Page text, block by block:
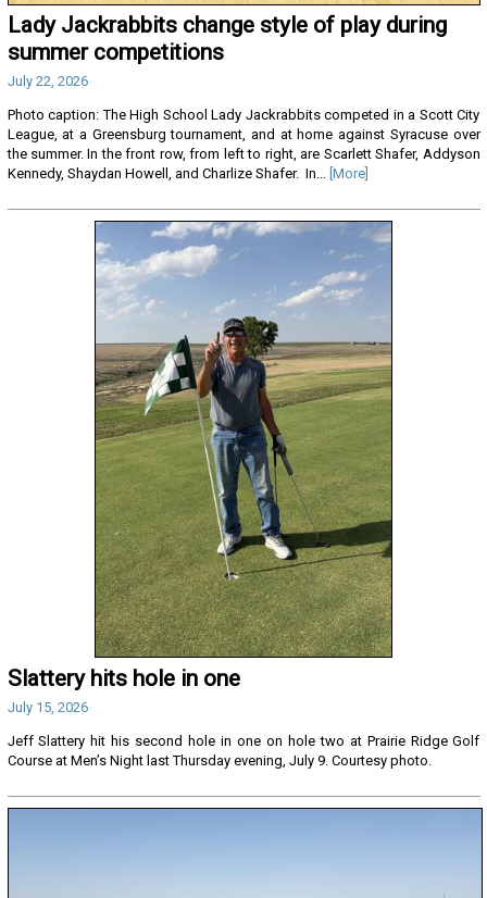
Lady Jackrabbits change style of play during
summer competitions
July 22, 2026
Photo caption: The High School Lady Jackrabbits competed in a Scott City
League, at a Greensburg tournament, and at home against Syracuse over
the summer. In the front row, from left to right, are Scarlett Shafer, Addyson
Kennedy, Shaydan Howell, and Charlize Shafer. In... [More]
Slattery hits hole in one
July 15, 2026
Jeff Slattery hit his second hole in one on hole two at Prairie Ridge Golf
Course at Men’s Night last Thursday evening, July 9. Courtesy photo.